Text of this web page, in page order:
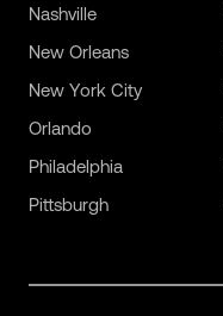
Nashville
New Orleans
New York City
Orlando
Philadelphia
Pittsburgh